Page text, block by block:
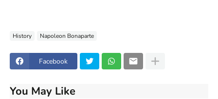
History Napoleon Bonaparte
Facebook
You May Like